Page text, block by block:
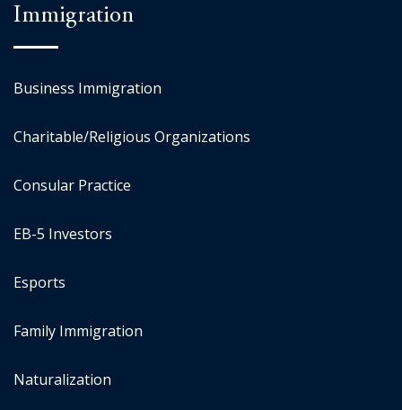
Immigration
Business Immigration
Charitable/Religious Organizations
Consular Practice
EB-5 Investors
Esports
Family Immigration
Naturalization